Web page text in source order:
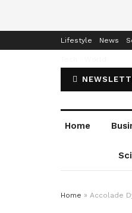
Lifestyle News
Home
Home » Accolade